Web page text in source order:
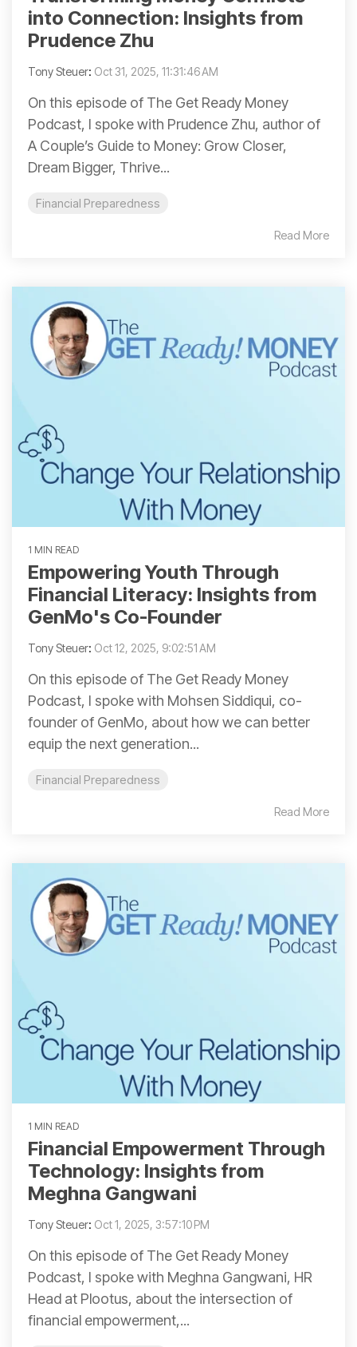
into Connection: Insights from
Prudence Zhu
Tony Steuer: Oct 31, 2025, 11:31:46 AM
On this episode of The Get Ready Money
Podcast, I spoke with Prudence Zhu, author of
A Couple’s Guide to Money: Grow Closer,
Dream Bigger, Thrive...
Financial Preparedness
Read More
1 MIN READ
Empowering Youth Through
Financial Literacy: Insights from
GenMo's Co-Founder
Tony Steuer: Oct 12, 2025, 9:02:51 AM
On this episode of The Get Ready Money
Podcast, I spoke with Mohsen Siddiqui, co-
founder of GenMo, about how we can better
equip the next generation...
Financial Preparedness
Read More
1 MIN READ
Financial Empowerment Through
Technology: Insights from
Meghna Gangwani
Tony Steuer: Oct 1, 2025, 3:57:10 PM
On this episode of The Get Ready Money
Podcast, I spoke with Meghna Gangwani, HR
Head at Plootus, about the intersection of
financial empowerment,...